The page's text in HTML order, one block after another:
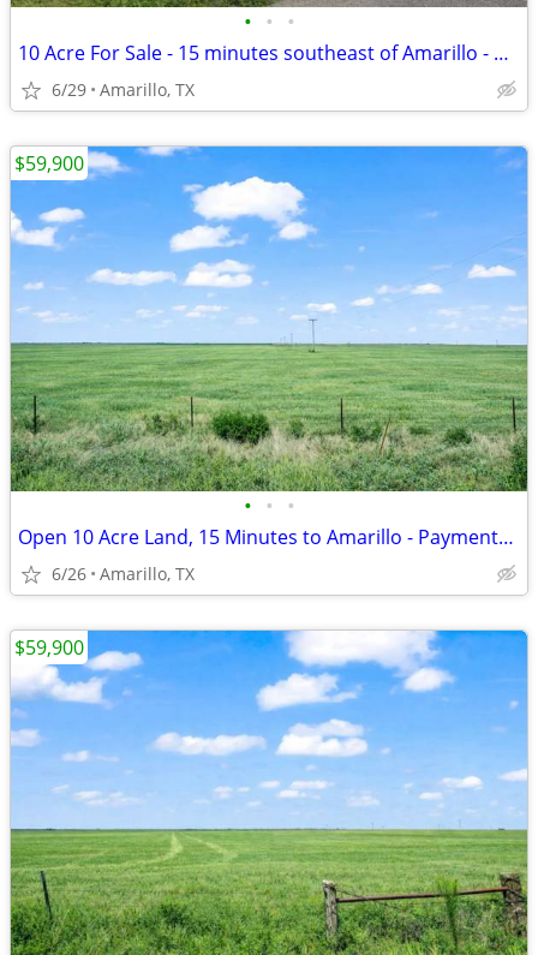
• • •
10 Acre For Sale - 15 minutes southeast of Amarillo - No HOA, FM 1258
6/29 Amarillo, TX
• • •
Open 10 Acre Land, 15 Minutes to Amarillo - Payments from $1,053/Month
6/26 Amarillo, TX
$59,900
$59,900